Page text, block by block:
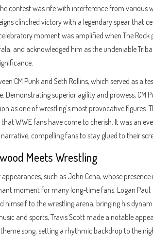
contest was rife with interference from various
clinched victory with a legendary spear that
moment was amplified when The Rock
and acknowledged him as the undeniable
CM Punk and Seth Rollins, which served as a
Demonstrating superior agility and prowess, CM
as one of wrestling's most provocative figures.
WWE fans have come to cherish. It was an
compelling fans to stay glued to their
Meets Wrestling
such as John Cena, whose
moment for many long-time fans. Logan
himself to the wrestling arena, bringing his
and sports, Travis Scott made a notable
song, setting a rhythmic backdrop to the